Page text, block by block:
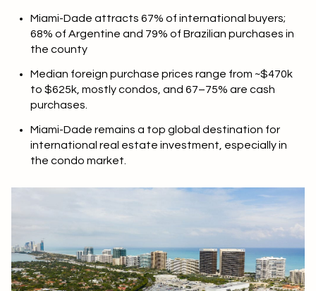
Miami-Dade attracts 67% of international buyers;
68% of Argentine and 79% of Brazilian purchases in
the county
Median foreign purchase prices range from ~$470k
to $625k, mostly condos, and 67–75% are cash
purchases.
Miami-Dade remains a top global destination for
international real estate investment, especially in
the condo market.